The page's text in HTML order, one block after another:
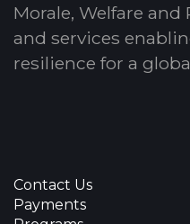
Morale, Welfare
and services
resilience for a
Contact Us
Payments